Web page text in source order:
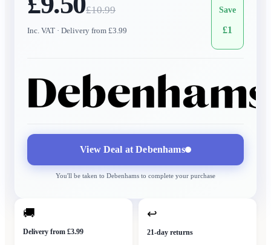
£10.99
Inc. VAT · Delivery from £3.99
Save
£1
View Deal atDebenhams
You'll be taken to Debenhams to complete your purchase
🚚
Delivery from £3.99
↩
21-day returns